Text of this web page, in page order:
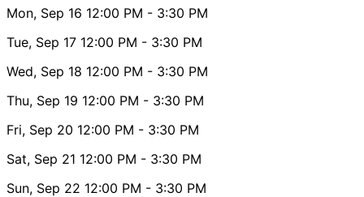
Mon, Sep 16 12:00 PM - 3:30 PM
Tue, Sep 17 12:00 PM - 3:30 PM
Wed, Sep 18 12:00 PM - 3:30 PM
Thu, Sep 19 12:00 PM - 3:30 PM
Fri, Sep 20 12:00 PM - 3:30 PM
Sat, Sep 21 12:00 PM - 3:30 PM
Sun, Sep 22 12:00 PM - 3:30 PM